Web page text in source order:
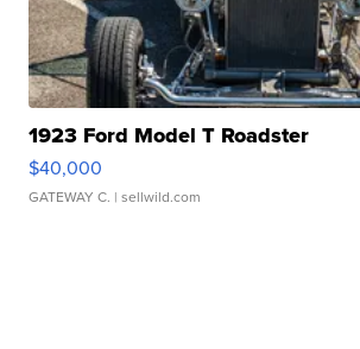
1923 Ford Model T Roadster
$40,000
GATEWAY C. | sellwild.com